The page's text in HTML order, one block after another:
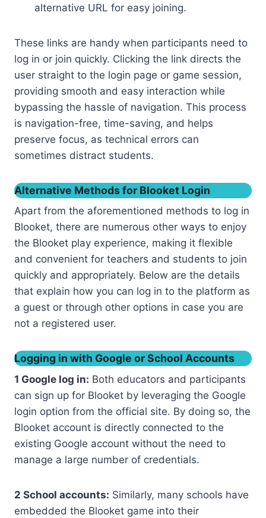
alternative URL for easy joining.
These links are handy when participants need to
log in or join quickly. Clicking the link directs the
user straight to the login page or game session,
providing smooth and easy interaction while
bypassing the hassle of navigation. This process
is navigation-free, time-saving, and helps
preserve focus, as technical errors can
sometimes distract students.
Alternative Methods for Blooket Login
Apart from the aforementioned methods to log in
Blooket, there are numerous other ways to enjoy
the Blooket play experience, making it flexible
and convenient for teachers and students to join
quickly and appropriately. Below are the details
that explain how you can log in to the platform as
a guest or through other options in case you are
not a registered user.
Logging in with Google or School Accounts
1 Google log in: Both educators and participants
can sign up for Blooket by leveraging the Google
login option from the official site. By doing so, the
Blooket account is directly connected to the
existing Google account without the need to
manage a large number of credentials.
2 School accounts: Similarly, many schools have
embedded the Blooket game into their